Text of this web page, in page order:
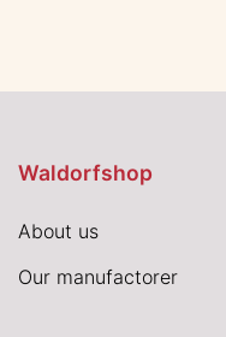
Waldorfshop
About us
Our manufactorer